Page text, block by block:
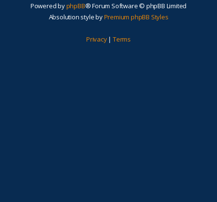
Powered byphpBB® Forum Software © phpBB Limited
Absolution style byPremium phpBB Styles
Privacy| Terms